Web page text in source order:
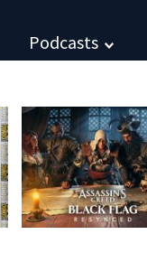
Podcasts